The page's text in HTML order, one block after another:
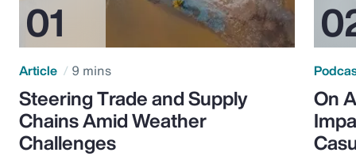
Article 9 mins
Steering Trade and Supply
Chains Amid Weather
Challenges
On